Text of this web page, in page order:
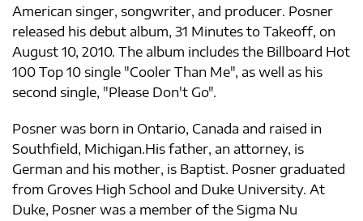
American singer, songwriter, and producer. Posner
released his debut album, 31 Minutes to Takeoff, on
August 10, 2010. The album includes the Billboard Hot
100 Top 10 single "Cooler Than Me", as well as his
second single, "Please Don't Go".
Posner was born in Ontario, Canada and raised in
Southfield, Michigan.His father, an attorney, is
German and his mother, is Baptist. Posner graduated
from Groves High School and Duke University. At
Duke, Posner was a member of the Sigma Nu